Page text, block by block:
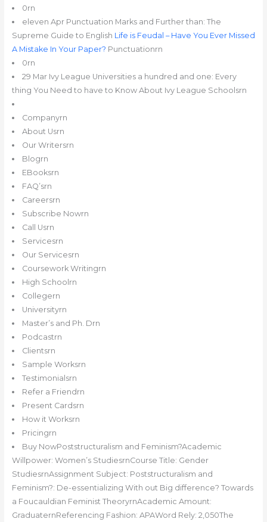
0rn
eleven Apr Punctuation Marks and Further than: The
Supreme Guide to English Life is Feudal – Have You Ever Missed
A Mistake In Your Paper? Punctuationrn
0rn
29 Mar Ivy League Universities a hundred and one: Every
thing You Need to have to Know About Ivy League Schoolsrn
Companyrn
About Usrn
Our Writersrn
Blogrn
EBooksrn
FAQ’srn
Careersrn
Subscribe Nowrn
Call Usrn
Servicesrn
Our Servicesrn
Coursework Writingrn
High Schoolrn
Collegern
Universityrn
Master’s and Ph. Drn
Podcastrn
Clientsrn
Sample Worksrn
Testimonialsrn
Refer a Friendrn
Present Cardsrn
How it Worksrn
Pricingrn
Buy NowPoststructuralism and Feminism?Academic
Willpower: Women’s StudiesrnCourse Title: Gender
StudiesrnAssignment Subject: Poststructuralism and
Feminism?: De-essentializing With out Big difference? Towards
a Foucauldian Feminist TheoryrnAcademic Amount:
GraduaternReferencing Fashion: APAWord Rely: 2,050The